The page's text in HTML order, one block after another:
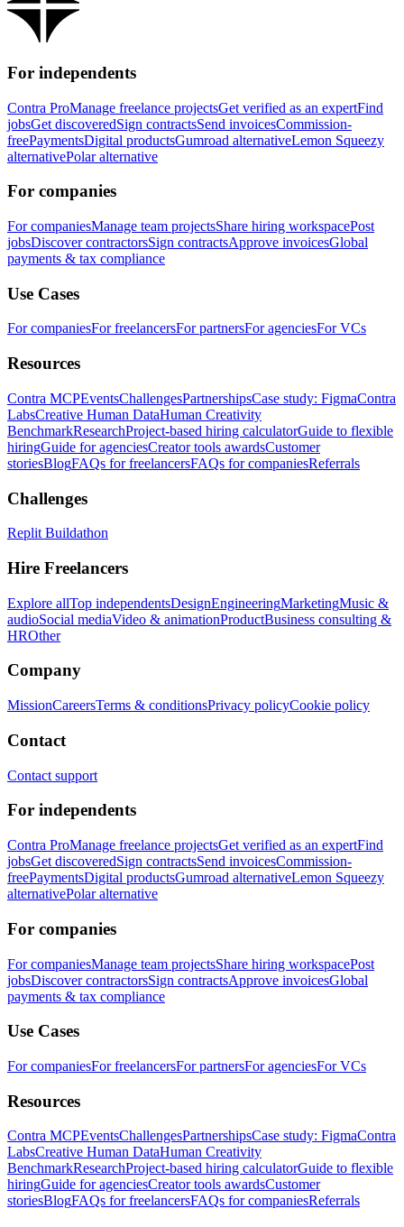
For independents
Contra ProManage freelance projectsGet verified as an expertFind
jobsGet discoveredSign contractsSend invoicesCommission-
freePaymentsDigital productsGumroad alternativeLemon Squeezy
alternativePolar alternative
For companies
For companiesManage team projectsShare hiring workspacePost
jobsDiscover contractorsSign contractsApprove invoicesGlobal
payments & tax compliance
Use Cases
For companiesFor freelancersFor partnersFor agenciesFor VCs
Resources
Contra MCPEventsChallengesPartnershipsCase study: FigmaContra
LabsCreative Human DataHuman Creativity
BenchmarkResearchProject-based hiring calculatorGuide to flexible
hiringGuide for agenciesCreator tools awardsCustomer
storiesBlogFAQs for freelancersFAQs for companiesReferrals
Challenges
Replit Buildathon
Hire Freelancers
Explore allTop independentsDesignEngineeringMarketingMusic &
audioSocial mediaVideo & animationProductBusiness consulting &
HROther
Company
MissionCareersTerms & conditionsPrivacy policyCookie policy
Contact
Contact support
For independents
Contra ProManage freelance projectsGet verified as an expertFind
jobsGet discoveredSign contractsSend invoicesCommission-
freePaymentsDigital productsGumroad alternativeLemon Squeezy
alternativePolar alternative
For companies
For companiesManage team projectsShare hiring workspacePost
jobsDiscover contractorsSign contractsApprove invoicesGlobal
payments & tax compliance
Use Cases
For companiesFor freelancersFor partnersFor agenciesFor VCs
Resources
Contra MCPEventsChallengesPartnershipsCase study: FigmaContra
LabsCreative Human DataHuman Creativity
BenchmarkResearchProject-based hiring calculatorGuide to flexible
hiringGuide for agenciesCreator tools awardsCustomer
storiesBlogFAQs for freelancersFAQs for companiesReferrals